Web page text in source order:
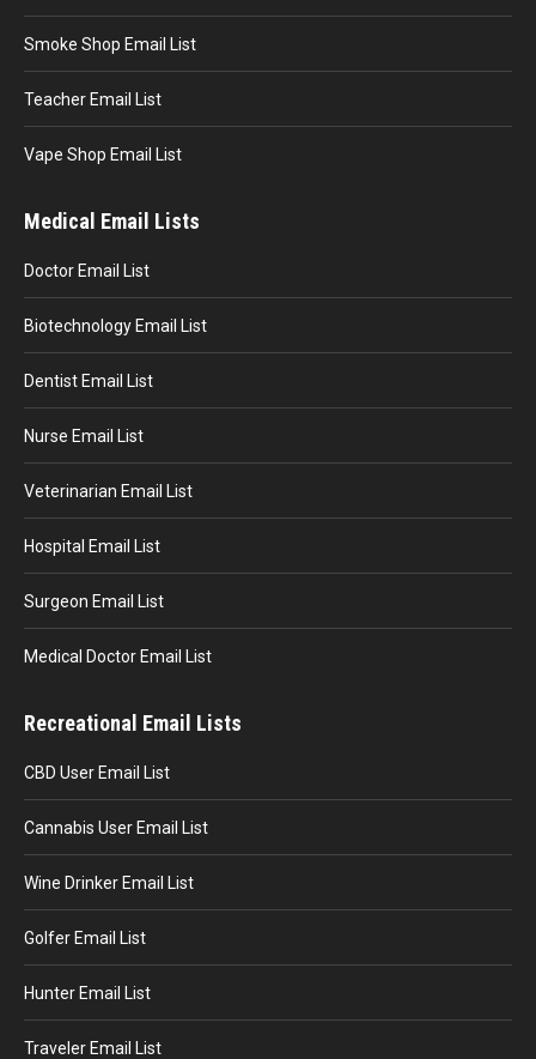
Smoke Shop Email List
Teacher Email List
Vape Shop Email List
Medical Email Lists
Doctor Email List
Biotechnology Email List
Dentist Email List
Nurse Email List
Veterinarian Email List
Hospital Email List
Surgeon Email List
Medical Doctor Email List
Recreational Email Lists
CBD User Email List
Cannabis User Email List
Wine Drinker Email List
Golfer Email List
Hunter Email List
Traveler Email List